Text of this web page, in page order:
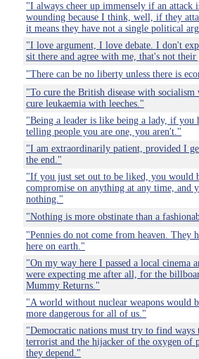
"I always cheer up immensely if an attack
wounding because I think, well, if they
it means they have not a single political
"I love argument, I love debate. I don't
sit there and agree with me, that's not
"There can be no liberty unless there is
"To cure the British disease with
cure leukaemia with leeches."
"Being a leader is like being a lady, if you
telling people you are one, you aren't."
"I am extraordinarily patient, provided I
the end."
"If you just set out to be liked, you would
compromise on anything at any time, and
nothing."
"Nothing is more obstinate than a
"Pennies do not come from heaven. They
here on earth."
"On my way here I passed a local cinema
were expecting me after all, for the
Mummy Returns."
"A world without nuclear weapons would
more dangerous for all of us."
"Democratic nations must try to find ways
terrorist and the hijacker of the oxygen of
they depend."